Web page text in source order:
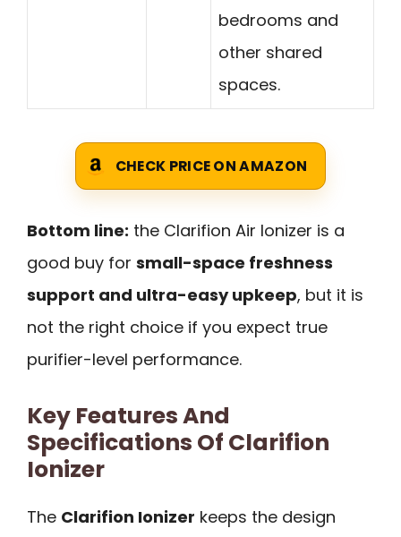
bedrooms and
other shared
spaces.
CHECK PRICE ON AMAZON
Bottom line: the Clarifion Air Ionizer is a
good buy for small-space freshness
support and ultra-easy upkeep, but it is
not the right choice if you expect true
purifier-level performance.
Key Features And
Specifications Of Clarifion
Ionizer
The Clarifion Ionizer keeps the design